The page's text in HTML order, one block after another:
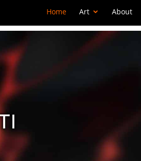
Home Art About